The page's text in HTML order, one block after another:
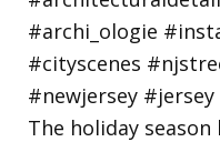
The holiday season